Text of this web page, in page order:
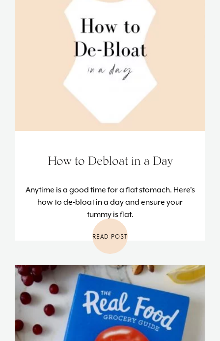
How to Debloat in a Day
Anytime is a good time for a flat stomach. Here's
how to de-bloat in a day and ensure your
tummy is flat.
READ POST